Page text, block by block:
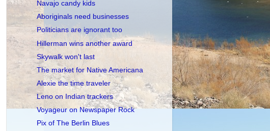
Navajo candy kids
Aboriginals need businesses
Politicians are ignorant too
Hillerman wins another award
Skywalk won't last
The market for Native Americana
Alexie the time traveler
Leno on Indian trackers
Voyageur on Newspaper Rock
Pix of The Berlin Blues